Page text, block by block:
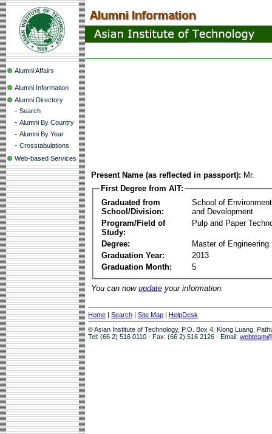
Alumni Affairs
Alumni Information
Alumni Directory
- Search
- Alumni By Country
- Alumni By Year
- Crosstabulations
Web-based Services
Present Name (as reflected in passport): Mr.
First Degree from AIT:
Graduated from
School/Division:
School of
and Development
Program/Field of
Study:
Pulp and Paper
Degree:
Master of Engineering
Graduation Year:
2013
Graduation Month:
5
You can now update your information.
Home | Search | Site Map | HelpDesk
© Asian Institute of Technology, P.O. Box 4, Klong Luang,
Tel: (66 2) 516 0110 · Fax: (66 2) 516 2126 · Email: